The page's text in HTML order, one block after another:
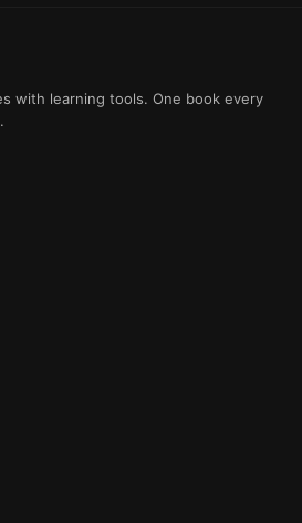
with learning tools. One book every